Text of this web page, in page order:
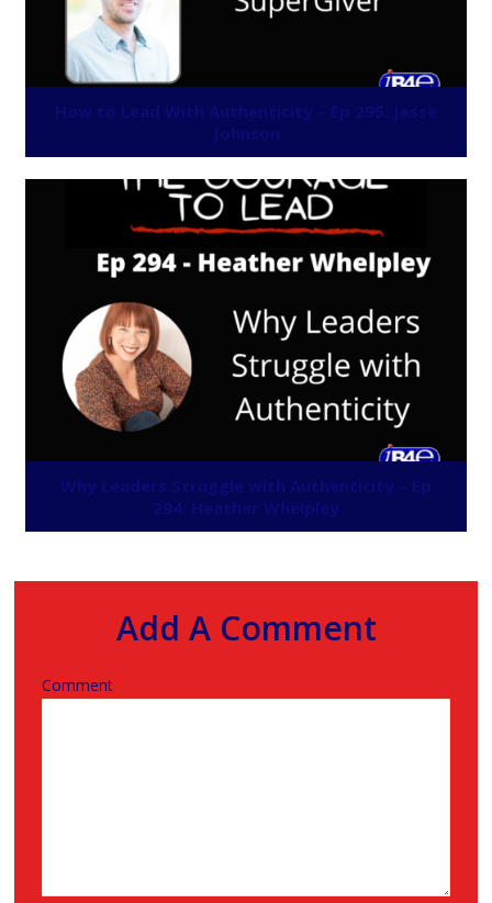
How to Lead With Authenticity – Ep 295: Jesse
Johnson
Why Leaders Struggle with Authenticity – Ep
294: Heather Whelpley
Add A Comment
Comment